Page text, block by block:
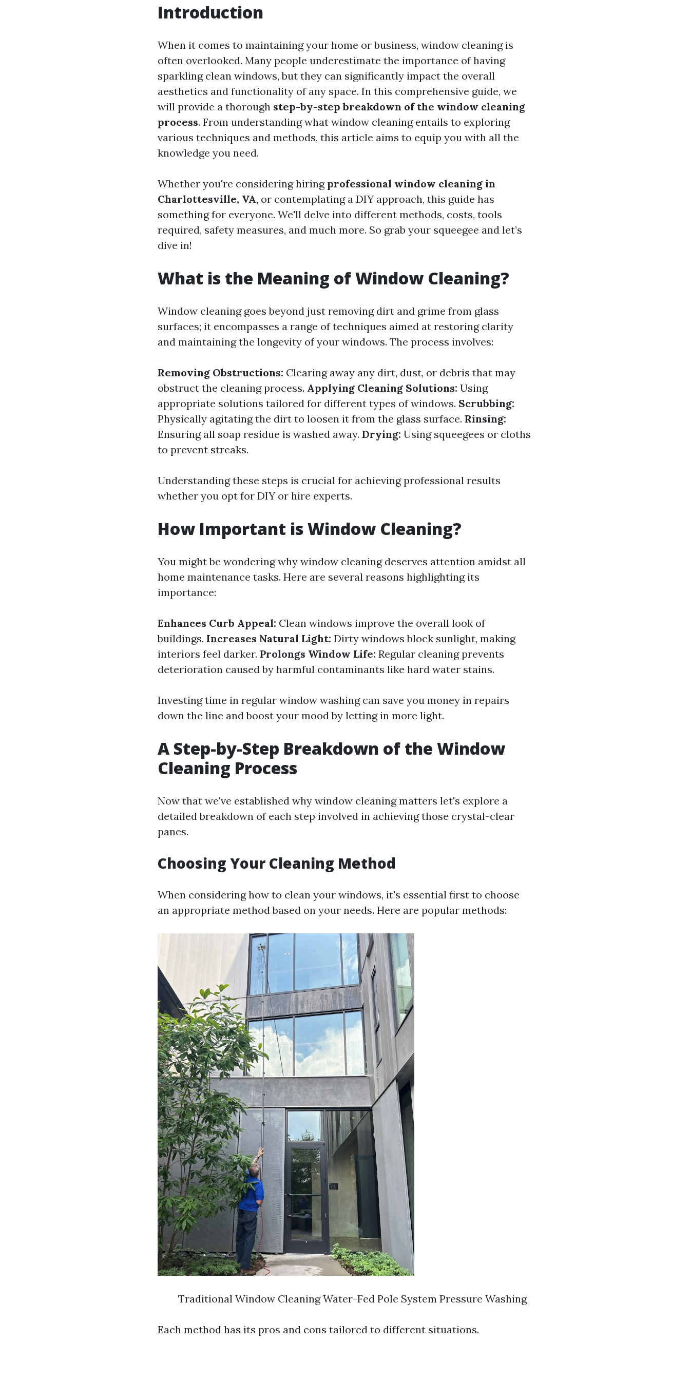
Introduction
When it comes to maintaining your home or business, window cleaning is
often overlooked. Many people underestimate the importance of having
sparkling clean windows, but they can significantly impact the overall
aesthetics and functionality of any space. In this comprehensive guide, we
will provide a thorough step-by-step breakdown of the window cleaning
process. From understanding what window cleaning entails to exploring
various techniques and methods, this article aims to equip you with all the
knowledge you need.
Whether you're considering hiring professional window cleaning in
Charlottesville, VA, or contemplating a DIY approach, this guide has
something for everyone. We'll delve into different methods, costs, tools
required, safety measures, and much more. So grab your squeegee and let’s
dive in!
What is the Meaning of Window Cleaning?
Window cleaning goes beyond just removing dirt and grime from glass
surfaces; it encompasses a range of techniques aimed at restoring clarity
and maintaining the longevity of your windows. The process involves:
Removing Obstructions: Clearing away any dirt, dust, or debris that may
obstruct the cleaning process. Applying Cleaning Solutions: Using
appropriate solutions tailored for different types of windows. Scrubbing:
Physically agitating the dirt to loosen it from the glass surface. Rinsing:
Ensuring all soap residue is washed away. Drying: Using squeegees or cloths
to prevent streaks.
Understanding these steps is crucial for achieving professional results
whether you opt for DIY or hire experts.
How Important is Window Cleaning?
You might be wondering why window cleaning deserves attention amidst all
home maintenance tasks. Here are several reasons highlighting its
importance:
Enhances Curb Appeal: Clean windows improve the overall look of
buildings. Increases Natural Light: Dirty windows block sunlight, making
interiors feel darker. Prolongs Window Life: Regular cleaning prevents
deterioration caused by harmful contaminants like hard water stains.
Investing time in regular window washing can save you money in repairs
down the line and boost your mood by letting in more light.
A Step-by-Step Breakdown of the Window
Cleaning Process
Now that we've established why window cleaning matters let's explore a
detailed breakdown of each step involved in achieving those crystal-clear
panes.
Choosing Your Cleaning Method
When considering how to clean your windows, it's essential first to choose
an appropriate method based on your needs. Here are popular methods:
Traditional Window Cleaning Water-Fed Pole System Pressure Washing
Each method has its pros and cons tailored to different situations.